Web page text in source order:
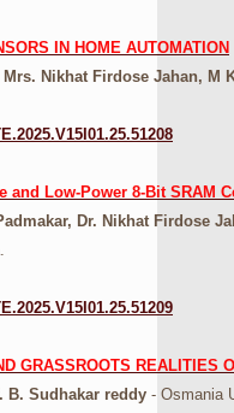
IN HOME AUTOMATION
Nikhat Firdose Jahan, M
and Low-Power 8-Bit SRAM
Dr. Nikhat Firdose
GRASSROOTS REALITIES
Sudhakar reddy - Osmania